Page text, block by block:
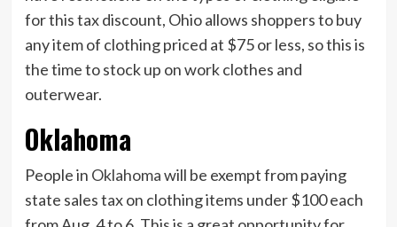
for this tax discount, Ohio allows shoppers to buy
any item of clothing priced at $75 or less, so this is
the time to stock up on work clothes and
outerwear.
Oklahoma
People in Oklahomawill be exempt from paying
state sales tax on clothing items under $100 each